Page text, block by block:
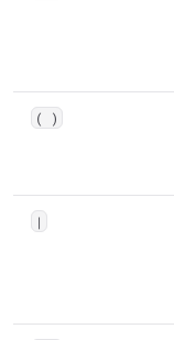
( )
|